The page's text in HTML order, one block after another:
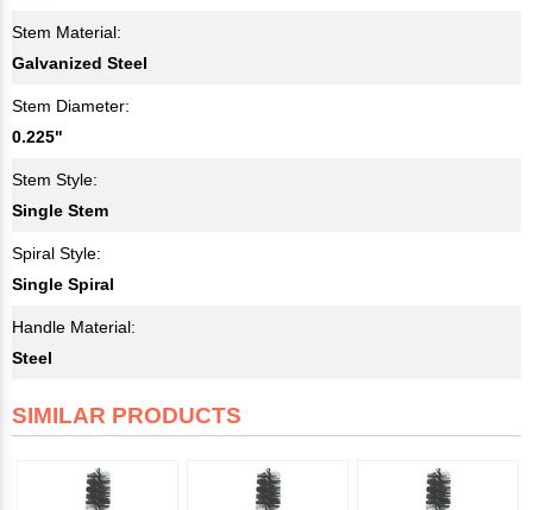
Stem Material:
Galvanized Steel
Stem Diameter:
0.225"
Stem Style:
Single Stem
Spiral Style:
Single Spiral
Handle Material:
Steel
SIMILAR PRODUCTS